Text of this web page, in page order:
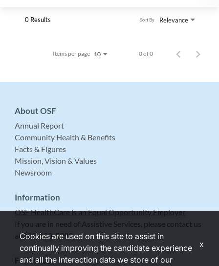
0 Results Relevance
Sort By
Items per page 10 0 of 0
About OSF
Annual Report
Community Health & Benefits
Facts & Figures
Mission, Vision & Values
Newsroom
Information
OSF HealthCare is an Equal Opportunity Employer
If you are in need of Assistive Services, please contact us
at 309-683-5999.
Follow Us
Cookies are used on this site to assist in
continually improving the candidate experience
and all the interaction data we store of our
x